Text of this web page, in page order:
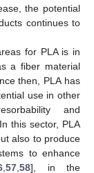
the potential
continues to
for PLA is in
a fiber material
then, PLA has
use in other
and
this sector, PLA
also to produce
to enhance
,57 ,58], in the